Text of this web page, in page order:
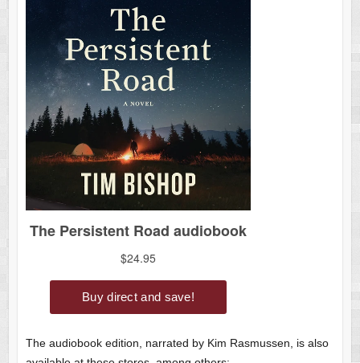
The audiobook edition, narrated by Kim Rasmussen, is also